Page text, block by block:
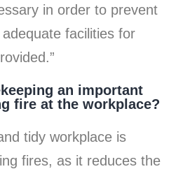
in order to prevent
facilities for
an important
fire at the workplace?
tidy workplace is
fires, as it reduces the